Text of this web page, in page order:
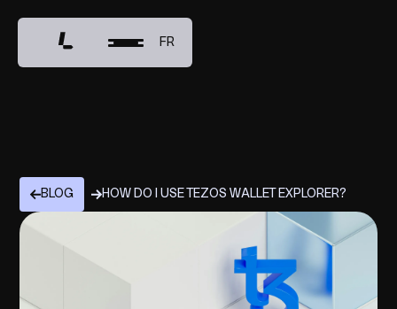
FR
BLOG HOW DO I USE TEZOS WALLET EXPLORER?